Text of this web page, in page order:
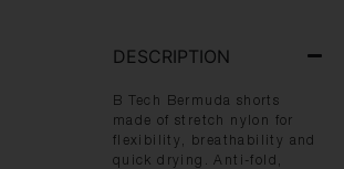
DESCRIPTION
B Tech Bermuda shorts
made of stretch nylon for
flexibility, breathability and
quick drying. Anti-fold,